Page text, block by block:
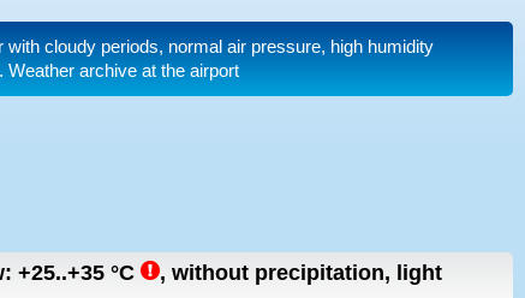
with cloudy periods, normal air pressure, high humidity
archive at the airport
+25..+35 °C , without precipitation, light